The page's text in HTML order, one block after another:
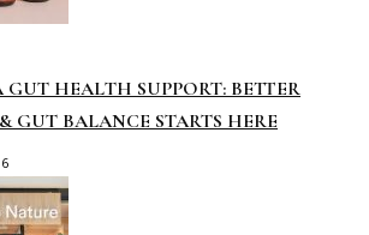
GUT HEALTH SUPPORT: BETTER
GUT BALANCE STARTS HERE